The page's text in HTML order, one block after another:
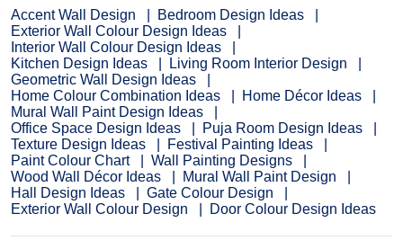
Accent Wall Design
Bedroom Design Ideas
Exterior Wall Colour Design Ideas
Interior Wall Colour Design Ideas
Kitchen Design Ideas
Living Room Interior Design
Geometric Wall Design Ideas
Home Colour Combination Ideas
Home Décor Ideas
Mural Wall Paint Design Ideas
Office Space Design Ideas
Puja Room Design Ideas
Texture Design Ideas
Festival Painting Ideas
Paint Colour Chart
Wall Painting Designs
Wood Wall Décor Ideas
Mural Wall Paint Design
Hall Design Ideas
Gate Colour Design
Exterior Wall Colour Design
Door Colour Design Ideas